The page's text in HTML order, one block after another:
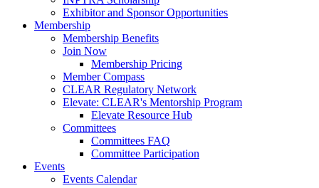
Exhibitor and Sponsor Opportunities
Membership
Membership Benefits
Join Now
Membership Pricing
Member Compass
CLEAR Regulatory Network
Elevate: CLEAR's Mentorship Program
Elevate Resource Hub
Committees
Committees FAQ
Committee Participation
Events
Events Calendar